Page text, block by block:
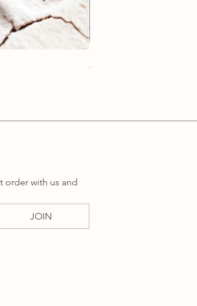
Anatolia Blue Protection
A$219.00
Sales Tax Included
order with us and
JOIN